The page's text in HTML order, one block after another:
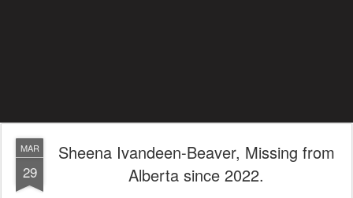
MAR
29
Sheena Ivandeen-Beaver, Missing from
Alberta since 2022.